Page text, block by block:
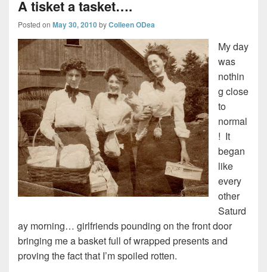
A tisket a tasket….
Posted on May 30, 2010byColleen ODea
My day
was
nothin
g close
to
normal
! It
began
like
every
other
Saturd
ay morning… girlfriends pounding on the front door
bringing me a basket full of wrapped presents and
proving the fact that I’m spoiled rotten.